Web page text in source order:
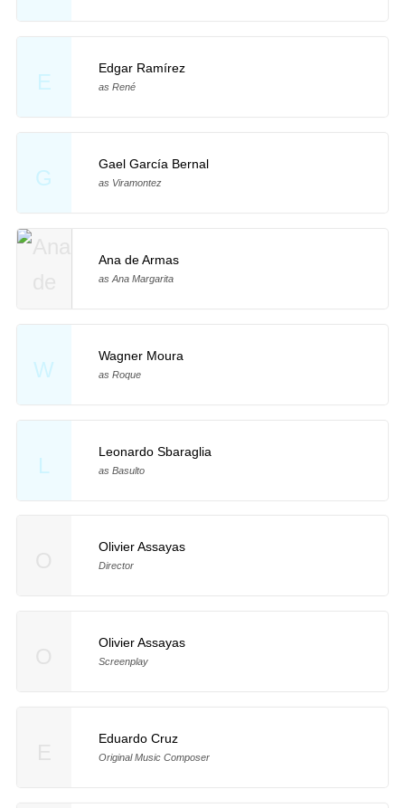
E
Edgar Ramírez
as René
G
Gael García Bernal
as Viramontez
Ana de Armas
as Ana Margarita
W
Wagner Moura
as Roque
L
Leonardo Sbaraglia
as Basulto
Olivier Assayas
Director
Olivier Assayas
Screenplay
Eduardo Cruz
Original Music Composer